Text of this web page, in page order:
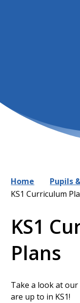
Home Pupils
KS1 Curriculum
KS1
Plans
Take a look at
are up to in KS1!